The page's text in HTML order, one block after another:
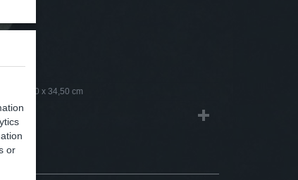
18 x 15,50 x 34,50 cm
or